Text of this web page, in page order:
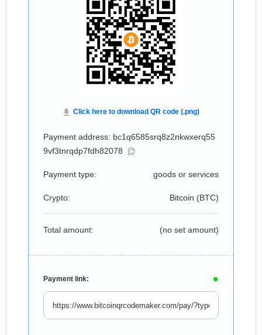
Payment address: bc1q6585srq8z2nkwxerq55
9vf3tnrqdp7fdh82078
Payment type: goods or services
Crypto: Bitcoin (BTC)
Total amount: (no set amount)
Payment link: